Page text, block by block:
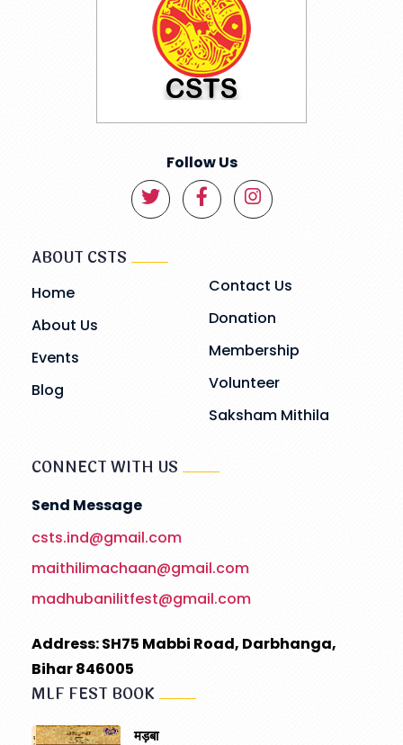
Follow Us
ABOUT CSTS
Home
About Us
Events
Blog
Contact Us
Donation
Membership
Volunteer
Saksham Mithila
CONNECT WITH US
Send Message
csts.ind@gmail.com
maithilimachaan@gmail.com
madhubanilitfest@gmail.com
Address: SH75 Mabbi Road, Darbhanga,
Bihar 846005
MLF FEST BOOK
मड़बा